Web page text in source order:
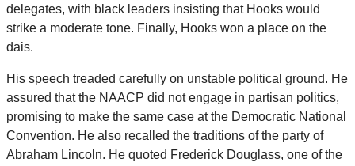
delegates, with black leaders insisting that Hooks would
strike a moderate tone. Finally, Hooks won a place on the
dais.
His speech treaded carefully on unstable political ground. He
assured that the NAACP did not engage in partisan politics,
promising to make the same case at the Democratic National
Convention. He also recalled the traditions of the party of
Abraham Lincoln. He quoted Frederick Douglass, one of the